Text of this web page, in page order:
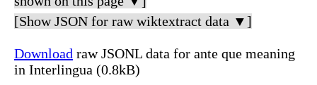
[Show JSON for raw wiktextract data ▼]
Download raw JSONL data for ante que meaning
in Interlingua (0.8kB)